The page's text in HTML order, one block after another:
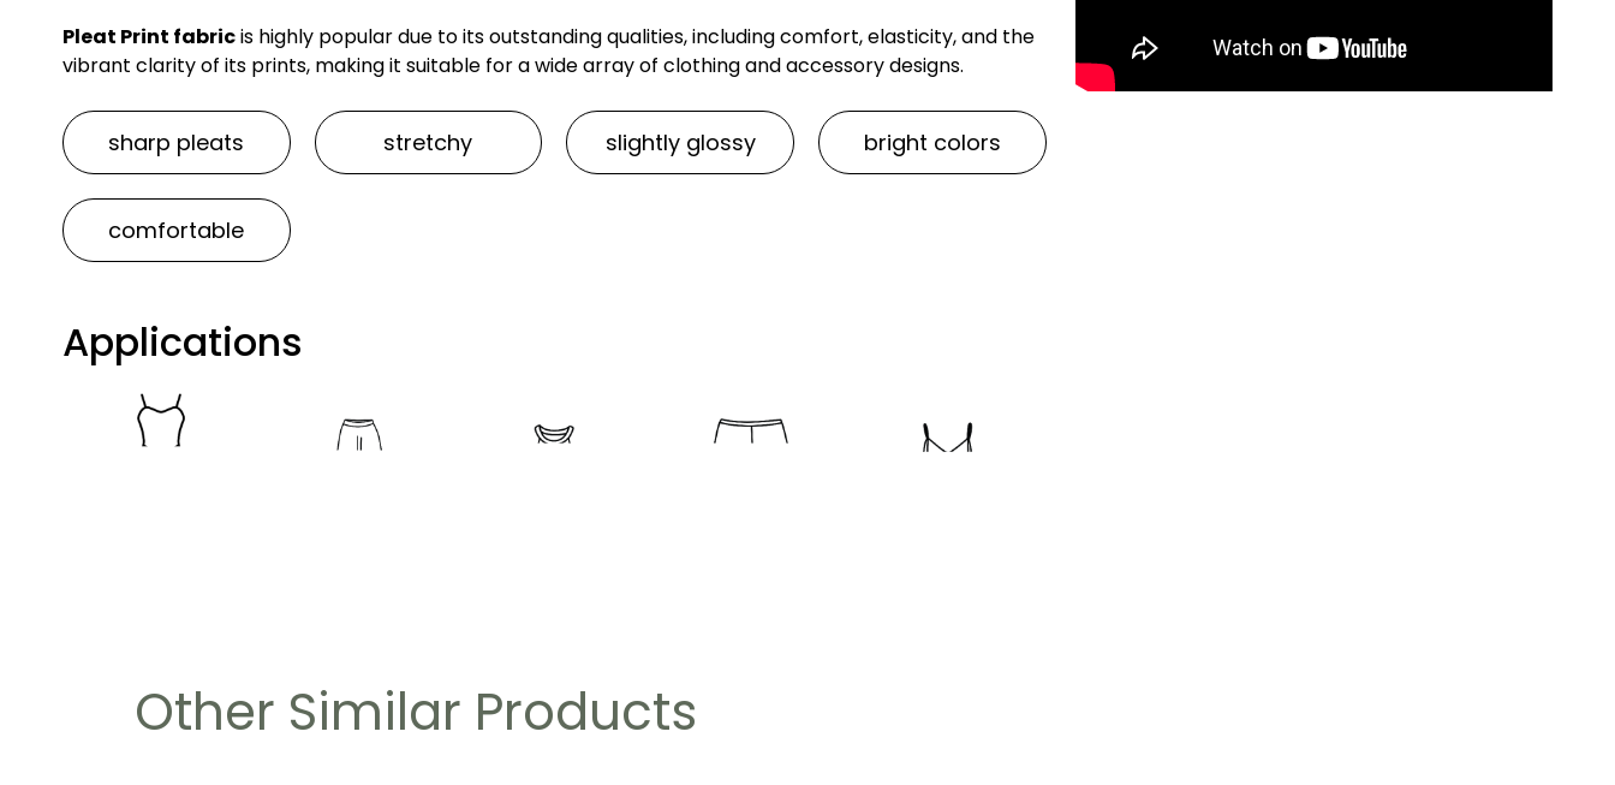
Pleat Print fabricis highly popular due to its outstanding qualities, including comfort, elasticity, and the
vibrant clarity of its prints, making it suitable for a wide array of clothing and accessory designs.
sharp pleats stretchy slightly glossy bright colors
comfortable
Applications
Other Similar Products